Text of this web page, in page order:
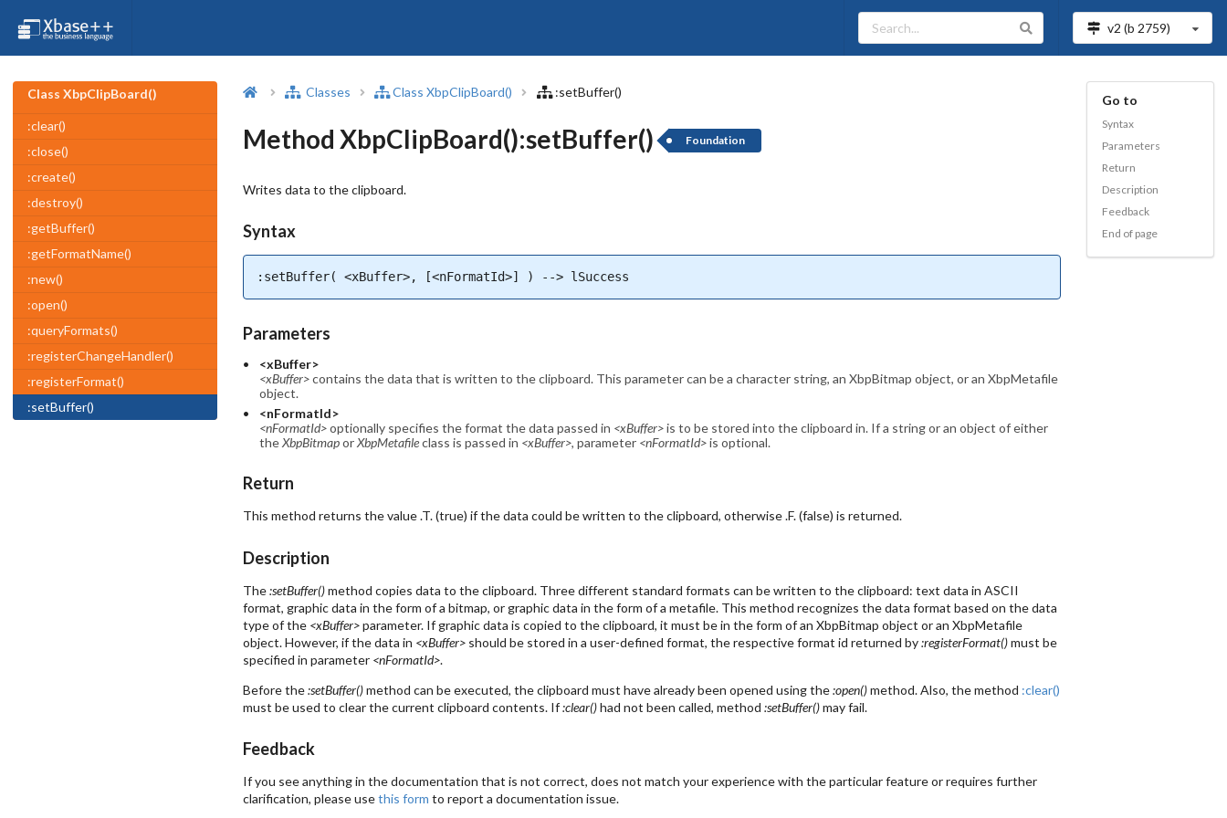
v2 (b 2759)
Class XbpClipBoard()
:clear()
:close()
:create()
:destroy()
:getBuffer()
:getFormatName()
:new()
:open()
:queryFormats()
:registerChangeHandler()
:registerFormat()
:setBuffer()
Classes Class XbpClipBoard() :setBuffer()
Method XbpClipBoard():setBuffer() Foundation
Writes data to the clipboard.
Syntax
:setBuffer( <xBuffer>, [<nFormatId>] ) --> lSuccess
Parameters
<xBuffer>
<xBuffer>contains the data that is written to the clipboard. This parameter can be a character string, an XbpBitmap object, or an XbpMetafile
object.
<nFormatId>
<nFormatId>optionally specifies the format the data passed in <xBuffer>is to be stored into the clipboard in. If a string or an object of either
theXbpBitmaporXbpMetafileclass is passed in <xBuffer>, parameter <nFormatId>is optional.
Return
This method returns the value .T. (true) if the data could be written to the clipboard, otherwise .F. (false) is returned.
Description
The:setBuffer()method copies data to the clipboard. Three different standard formats can be written to the clipboard: text data in ASCII
format, graphic data in the form of a bitmap, or graphic data in the form of a metafile. This method recognizes the data format based on the data
type of the <xBuffer>parameter. If graphic data is copied to the clipboard, it must be in the form of an XbpBitmap object or an XbpMetafile
object. However, if the data in <xBuffer> should be stored in a user-defined format, the respective format id returned by:registerFormat()must be
specified in parameter <nFormatId>.
Before the:setBuffer()method can be executed, the clipboard must have already been opened using the:open()method. Also, the method :clear()
must be used to clear the current clipboard contents. If:clear()had not been called, method :setBuffer()may fail.
Feedback
If you see anything in the documentation that is not correct, does not match your experience with the particular feature or requires further
clarification, please usethis form to report a documentation issue.
Go to
Syntax
Parameters
Return
Description
Feedback
End of page